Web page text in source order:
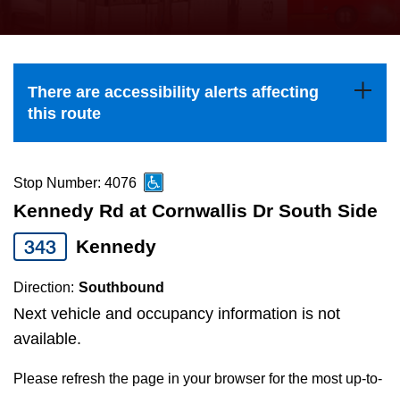
Explore Toronto
Jobs
the
and
down
to
navigate,
select
a
Route
by
pressing
Enter
There are accessibility alerts affecting
this route
Stop Number: 4076
Kennedy Rd at Cornwallis Dr South Side
343 Kennedy
Direction: Southbound
Next vehicle and occupancy information is not
available.
Please refresh the page in your browser for the most up-to-